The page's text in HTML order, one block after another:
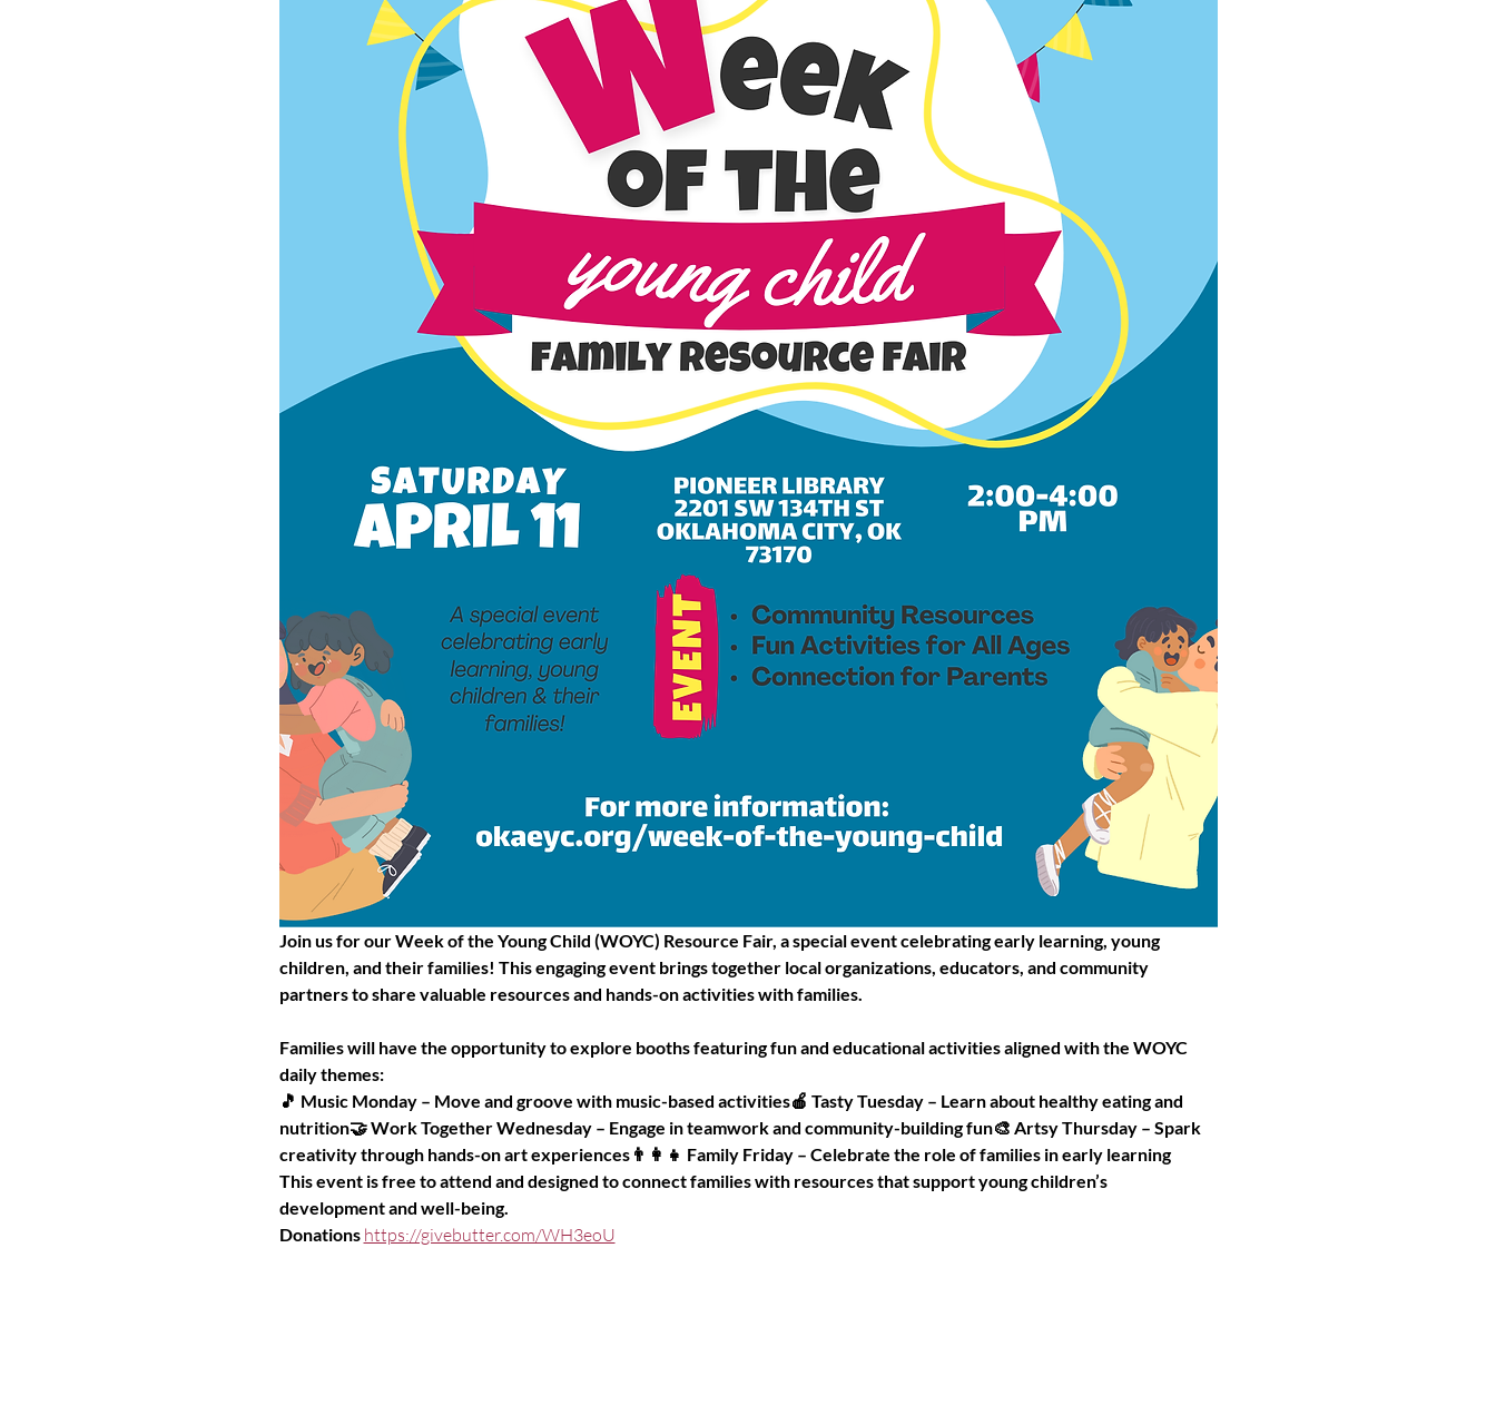
Join us for our Week of the Young Child (WOYC) Resource Fair, a special event celebrating early learning, young
children, and their families! This engaging event brings together local organizations, educators, and community
partners to share valuable resources and hands-on activities with families.
Families will have the opportunity to explore booths featuring fun and educational activities aligned with the WOYC
daily themes:
🎵 Music Monday – Move and groove with music-based activities🍎 Tasty Tuesday – Learn about healthy eating and
nutrition🤝 Work Together Wednesday – Engage in teamwork and community-building fun🎨 Artsy Thursday – Spark
creativity through hands-on art experiences👨‍👩‍👧 Family Friday – Celebrate the role of families in early learning
This event is free to attend and designed to connect families with resources that support young children’s
development and well-being.
Donations https://givebutter.com/WH3eoU